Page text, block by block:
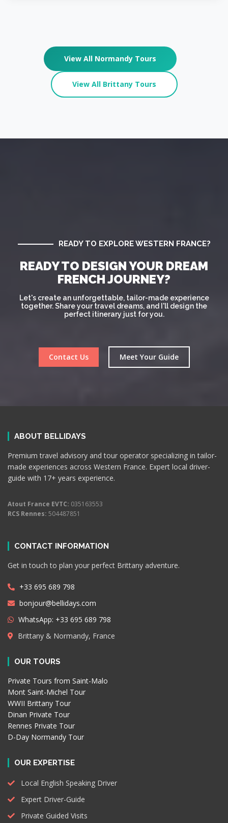
View All Normandy Tours
View All Brittany Tours
READY TO EXPLORE WESTERN FRANCE?
READY TO DESIGN YOUR DREAM
FRENCH JOURNEY?
Let's create an unforgettable, tailor-made experience
together. Share your travel dreams, and I'll design the
perfect itinerary just for you.
Contact Us Meet Your Guide
ABOUT BELLIDAYS
Premium travel advisory and tour operator specializing in tailor-
made experiences across Western France. Expert local driver-
guide with 17+ years experience.
Atout France EVTC: 035163553
RCS Rennes: 504487851
CONTACT INFORMATION
Get in touch to plan your perfect Brittany adventure.
+33 695 689 798
bonjour@bellidays.com
WhatsApp: +33 695 689 798
Brittany & Normandy, France
OUR TOURS
Private Tours from Saint-Malo
Mont Saint-Michel Tour
WWII Brittany Tour
Dinan Private Tour
Rennes Private Tour
D-Day Normandy Tour
OUR EXPERTISE
Local English Speaking Driver
Expert Driver-Guide
Private Guided Visits